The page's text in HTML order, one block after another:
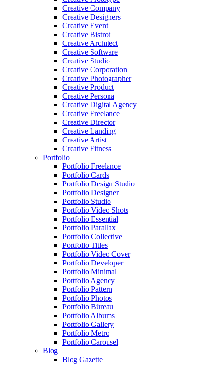
Creative Company
Creative Designers
Creative Event
Creative Bistrot
Creative Architect
Creative Software
Creative Studio
Creative Corporation
Creative Photographer
Creative Product
Creative Persona
Creative Digital Agency
Creative Freelance
Creative Director
Creative Landing
Creative Artist
Creative Fitness
Portfolio
Portfolio Freelance
Portfolio Cards
Portfolio Design Studio
Portfolio Designer
Portfolio Studio
Portfolio Video Shots
Portfolio Essential
Portfolio Parallax
Portfolio Collective
Portfolio Titles
Portfolio Video Cover
Portfolio Developer
Portfolio Minimal
Portfolio Agency
Portfolio Pattern
Portfolio Photos
Portfolio Büreau
Portfolio Albums
Portfolio Gallery
Portfolio Metro
Portfolio Carousel
Blog
Blog Gazette